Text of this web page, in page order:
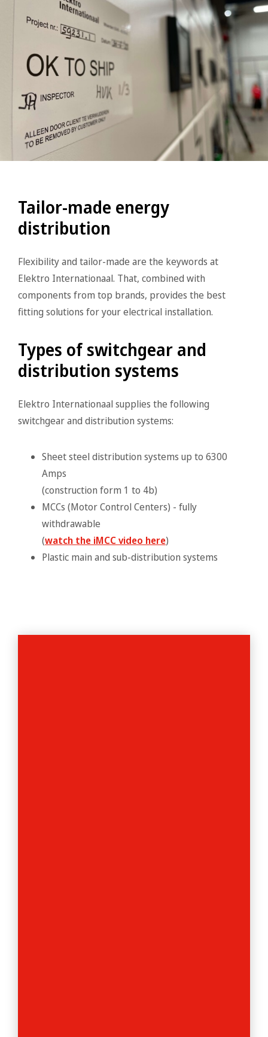
Tailor-made energy
distribution
Flexibility and tailor-made are the keywords at
Elektro Internationaal. That, combined with
components from top brands, provides the best
fitting solutions for your electrical installation.
Types of switchgear and
distribution systems
Elektro Internationaal supplies the following
switchgear and distribution systems:
Sheet steel distribution systems up to 6300
Amps
(construction form 1 to 4b)
MCCs (Motor Control Centers) - fully
withdrawable
(watch the iMCC video here)
Plastic main and sub-distribution systems